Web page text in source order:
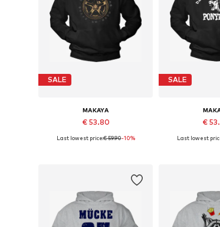
SALE
MAKAYA
€ 53.80
Available in many sizes
Last lowest price:€ 59.90-10%
SALE
€
Available
Last lowest